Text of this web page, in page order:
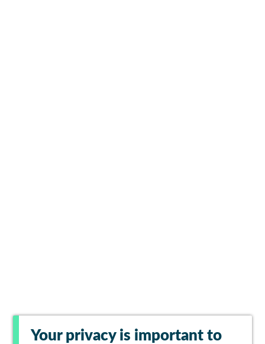
Your privacy is important to